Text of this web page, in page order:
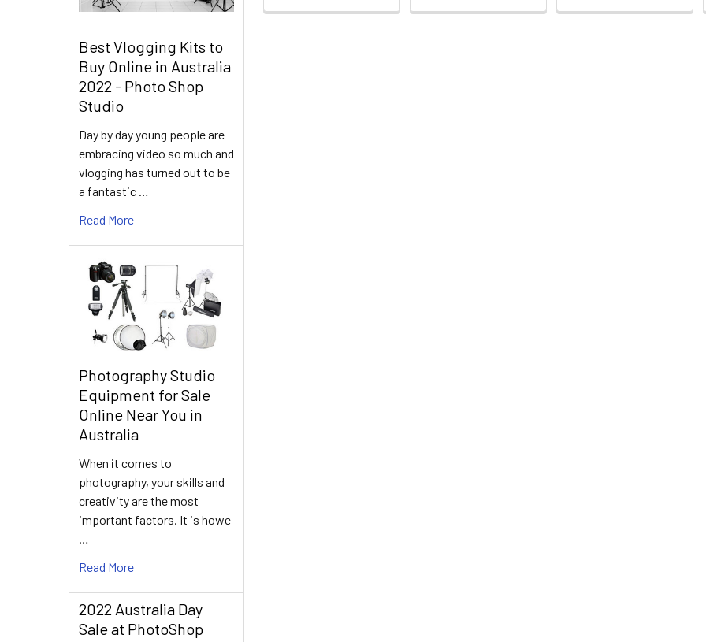
Best Vlogging Kits to
Buy Online in Australia
2022 - Photo Shop
Studio
Day by day young people are
embracing video so much and
vlogging has turned out to be
a fantastic …
Read More
Photography Studio
Equipment for Sale
Online Near You in
Australia
When it comes to
photography, your skills and
creativity are the most
important factors. It is howe
Read More
2022 Australia Day
Sale at PhotoShop